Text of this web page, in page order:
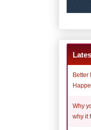
Better
Why
why it